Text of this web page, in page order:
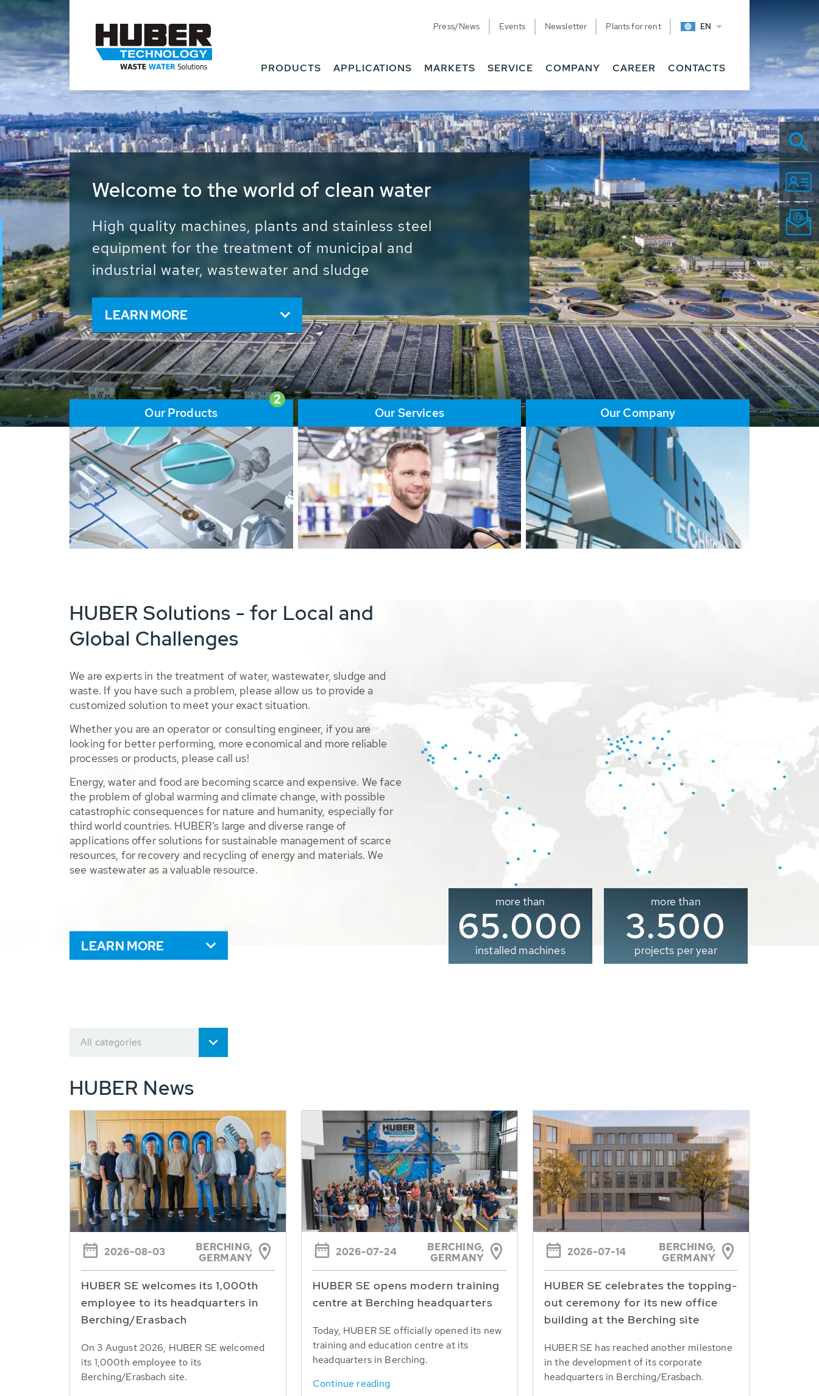
Press/News Events Newsletter Plants for rent EN
PRODUCTS APPLICATIONS MARKETS SERVICE COMPANY CAREER CONTACTS
Waste Water - Process Water - Potable
Water - Sludge - Grit - Energy
We drive forward the sustainable use of water, energy
and resources: With its more than 65,000 installations
worldwide HUBER applications contribute to the
solutions of the global water problems.
LEARN MORE
2
Our Products Our Services Our Company
HUBER Solutions - for Local and
Global Challenges
We are experts in the treatment of water, wastewater, sludge and
waste. If you have such a problem, please allow us to provide a
customized solution to meet your exact situation.
Whether you are an operator or consulting engineer, if you are
looking for better performing, more economical and more reliable
processes or products, please call us!
Energy, water and food are becoming scarce and expensive. We face
the problem of global warming and climate change, with possible
catastrophic consequences for nature and humanity, especially for
third world countries. HUBER’s large and diverse range of
applications offer solutions for sustainable management of scarce
resources, for recovery and recycling of energy and materials. We
see wastewater as a valuable resource.
LEARN MORE
more than
65.000
installed machines
more than
3.500
projects per year
All categories
HUBER News
2026-08-03
BERCHING,
GERMANY
HUBER SE welcomes its 1,000th
employee to its headquarters in
Berching/Erasbach
On 3 August 2026, HUBER SE welcomed
its 1,000th employee to its
Berching/Erasbach site.
2026-07-24
BERCHING,
GERMANY
HUBER SE opens modern training
centre at Berching headquarters
Today, HUBER SE officially opened its new
training and education centre at its
headquarters in Berching.
Continue reading
2026-07-14
BERCHING,
GERMANY
HUBER SE celebrates the topping-
out ceremony for its new office
building at the Berching site
HUBER SE has reached another milestone
in the development of its corporate
headquarters in Berching/Erasbach.